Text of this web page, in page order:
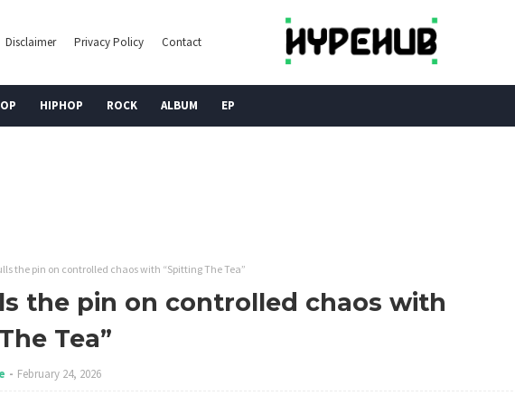
Disclaimer Privacy Policy Contact
HIPHOP ROCK ALBUM EP
the pin on controlled chaos with “Spitting The Tea”
the pin on controlled chaos with
Tea”
February 24, 2026